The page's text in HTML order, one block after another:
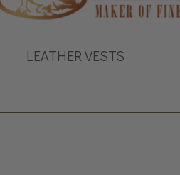
LEATHER VESTS